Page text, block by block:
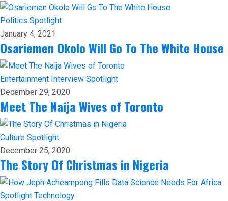
Politics Spotlight
January 4, 2021
Osariemen Okolo Will Go To The White House
Entertainment Interview Spotlight
December 29, 2020
Meet The Naija Wives of Toronto
Culture Spotlight
December 25, 2020
The Story Of Christmas in Nigeria
Spotlight Technology